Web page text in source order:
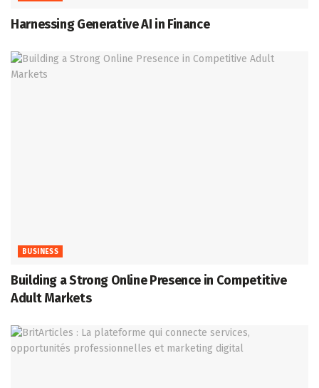
Harnessing Generative AI in Finance
BUSINESS
Building a Strong Online Presence in Competitive
Adult Markets